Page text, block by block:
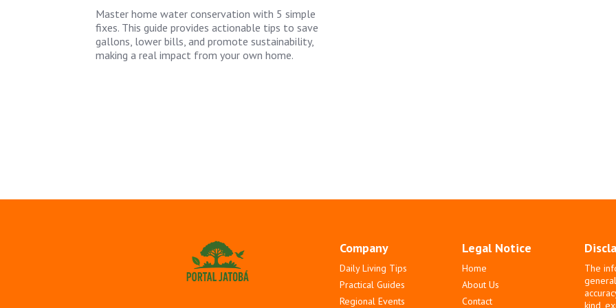
Master home water conservation with 5 simple
fixes. This guide provides actionable tips to save
gallons, lower bills, and promote sustainability,
making a real impact from your own home.
Company
Daily Living Tips
Practical Guides
Regional Events
Legal Notice
Home
About Us
Contact
The
kind,